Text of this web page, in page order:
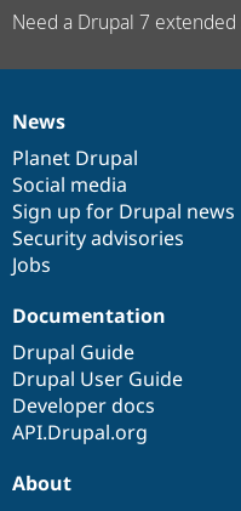
Need a Drupal 7
News
items
News
Planet Drupal
Social media
Sign up for Drupal news
Security advisories
Jobs
Our
community
Documentation
Documentation
Drupal Guide
Drupal User Guide
Developer docs
API.Drupal.org
Drupal
code
base
Governance
of
community
About